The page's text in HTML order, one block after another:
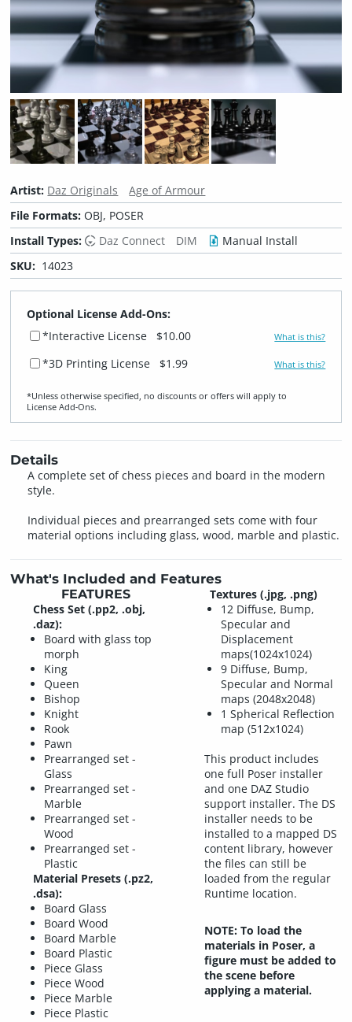
Artist: Daz Originals
Age of Armour
File Formats:OBJ, POSER
Install Types:
Daz Connect DIM
Manual Install
SKU: 14023
Optional License Add-Ons:
*Interactive License
$10.00 What is this?
*3D Printing License $1.99 What is this?
*Unless otherwise specified, no discounts or offers will apply to
License Add‑Ons.
Details
A complete set of chess pieces and board in the modern
style.
Individual pieces and prearranged sets come with four
material options including glass, wood, marble and plastic.
What's Included and Features
FEATURES
Chess Set (.pp2, .obj,
.daz):
Board with glass top
morph
King
Queen
Bishop
Knight
Rook
Pawn
Prearranged set -
Glass
Prearranged set -
Marble
Prearranged set -
Wood
Prearranged set -
Plastic
Material Presets (.pz2,
.dsa):
Board Glass
Board Wood
Board Marble
Board Plastic
Piece Glass
Piece Wood
Piece Marble
Piece Plastic
Textures (.jpg, .png)
12 Diffuse, Bump,
Specular and
Displacement
maps(1024x1024)
9 Diffuse, Bump,
Specular and Normal
maps (2048x2048)
1 Spherical Reflection
map (512x1024)
This product includes
one full Poser installer
and one DAZ Studio
support installer. The DS
installer needs to be
installed to a mapped DS
content library, however
the files can still be
loaded from the regular
Runtime location.
NOTE: To load the
materials in Poser, a
figure must be added to
the scene before
applying a material.